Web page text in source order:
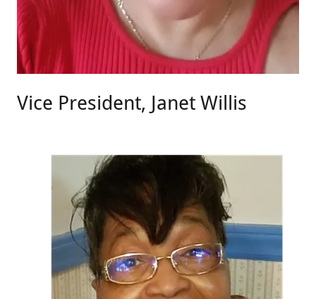
Vice President, Janet Willis